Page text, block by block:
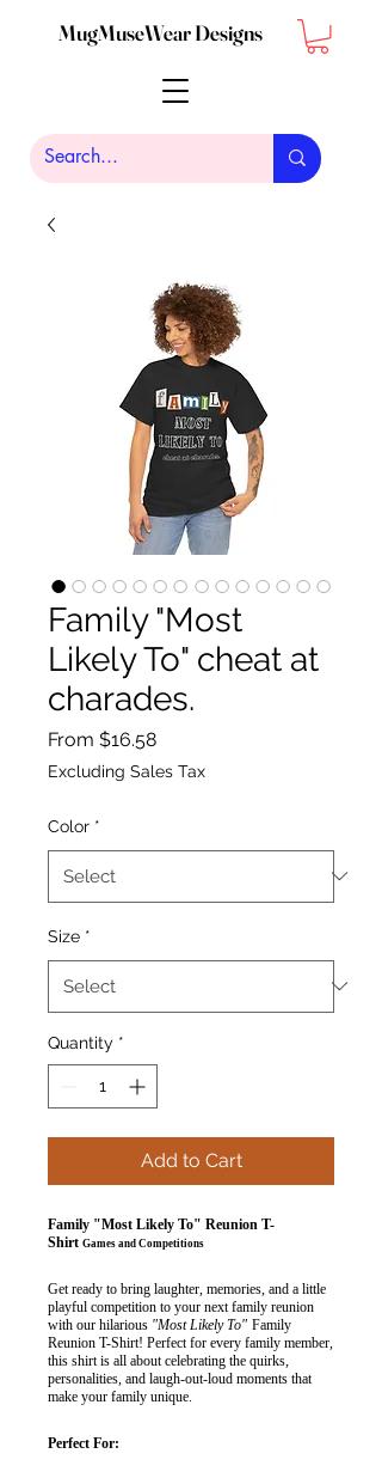
MugMuseWear Designs
Family "Most
Likely To" cheat at
charades.
From $16.58Sale
Price
Excluding Sales Tax
Color *
Size *
Quantity *
Add to Cart
Family "Most Likely To" Reunion T-
Shirt Games and Competitions
Get ready to bring laughter, memories, and a little
playful competition to your next family reunion
with our hilarious "Most Likely To" Family
Reunion T-Shirt! Perfect for every family member,
this shirt is all about celebrating the quirks,
personalities, and laugh-out-loud moments that
make your family unique.
Perfect For: